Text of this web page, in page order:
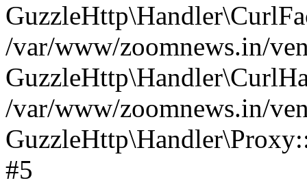
/var/www/zoomnews.in/
/var/www/zoomnews.in/
#5